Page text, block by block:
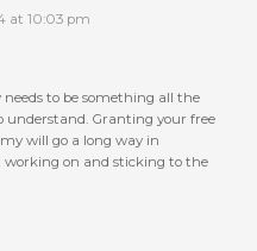
at 10:03 pm
to be something all the
understand. Granting your free
will go a long way in
on and sticking to the